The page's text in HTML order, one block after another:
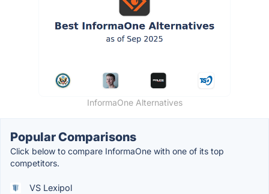
InformaOne Alternatives
Popular Comparisons
Click below to compare InformaOne with one of its top
competitors.
VS Lexipol